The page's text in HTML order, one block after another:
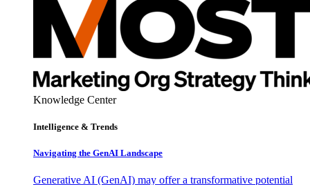
Knowledge Center
Intelligence & Trends
Navigating the GenAI Landscape
Generative AI (GenAI) may offer a transformative potential